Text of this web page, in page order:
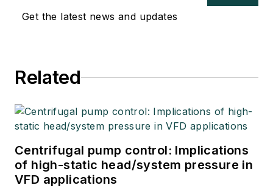
Get the latest news and updates
Related
Centrifugal pump control: Implications
of high-static head/system pressure in
VFD applications